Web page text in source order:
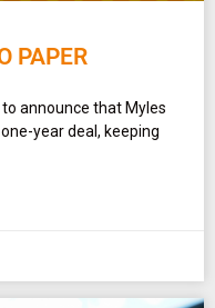
PAPER
announce that Myles
year deal, keeping